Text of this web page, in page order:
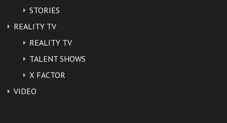
STORIES
REALITY TV
REALITY TV
TALENT SHOWS
X FACTOR
VIDEO